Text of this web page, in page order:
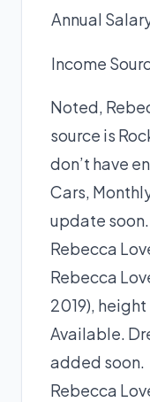
Annual
Income
Noted,
source is
don’t have
Cars,
update soon.
Rebecca
Rebecca
2019),
Available.
added soon.
Rebecca